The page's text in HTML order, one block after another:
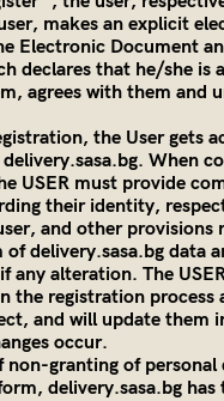
makes an explicit
Electronic Document
declares that he/she is
agrees with them and
the User gets
delivery.sasa.bg. When
USER must provide
their identity,
and other provisions
ofdelivery.sasa.bg data
any alteration. The
the registration process
and will update them
occur.
non-granting of personal
delivery.sasa.bg has